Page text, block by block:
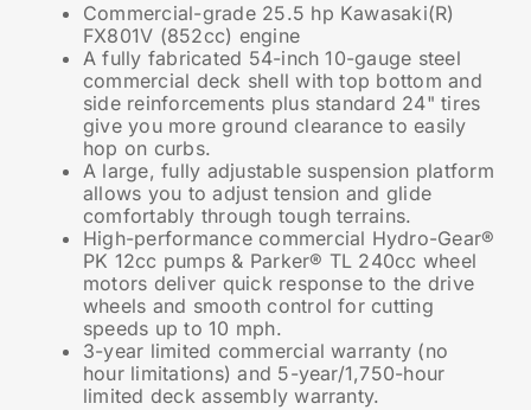
Commercial-grade 25.5 hp Kawasaki(R)
FX801V (852cc) engine
A fully fabricated 54-inch 10-gauge steel
commercial deck shell with top bottom and
side reinforcements plus standard 24" tires
give you more ground clearance to easily
hop on curbs.
A large, fully adjustable suspension platform
allows you to adjust tension and glide
comfortably through tough terrains.
High-performance commercial Hydro-Gear®
PK 12cc pumps & Parker® TL 240cc wheel
motors deliver quick response to the drive
wheels and smooth control for cutting
speeds up to 10 mph.
3-year limited commercial warranty (no
hour limitations) and 5-year/1,750-hour
limited deck assembly warranty.